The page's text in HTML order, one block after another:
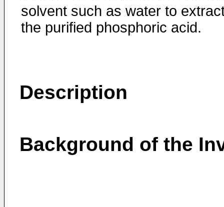
solvent such as water to
the purified phosphoric acid.
Description
Background of the